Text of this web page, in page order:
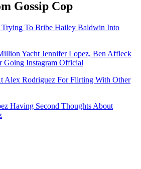
Gossip Cop
Trying To Bribe Hailey Baldwin Into
Yacht Jennifer Lopez, Ben Affleck
Going Instagram Official
Alex Rodriguez For Flirting With Other
Having Second Thoughts About